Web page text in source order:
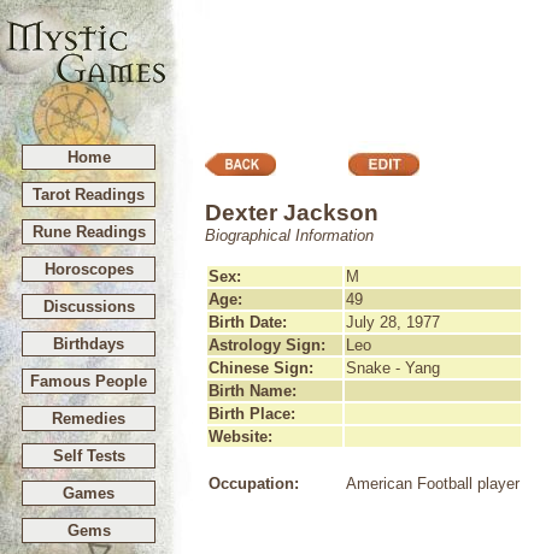
Home
Tarot Readings
Rune Readings
Horoscopes
Discussions
Birthdays
Famous People
Remedies
Self Tests
Games
Gems
Dexter Jackson
Biographical Information
Sex:
M
Age:
49
Birth Date:
July 28, 1977
Astrology Sign:
Leo
Chinese Sign:
Snake - Yang
Birth Name:
Birth Place:
Website:
Occupation: American Football player